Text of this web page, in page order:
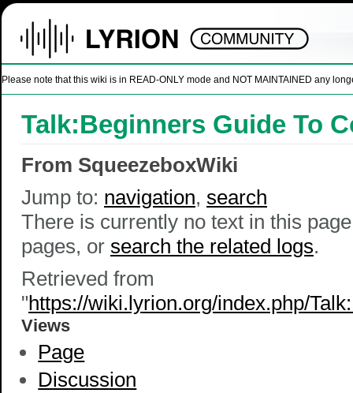
Please note that this wiki is in READ-ONLY mode and NOT MAINTAINED any
Talk:Beginners Guide To
From SqueezeboxWiki
Jump to: navigation, search
There is currently no text in this
pages, or search the related logs.
Retrieved from
"https://wiki.lyrion.org/index.php/
Views
Page
Discussion